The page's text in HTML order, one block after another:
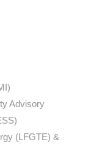
Advisory
(LFGTE) &